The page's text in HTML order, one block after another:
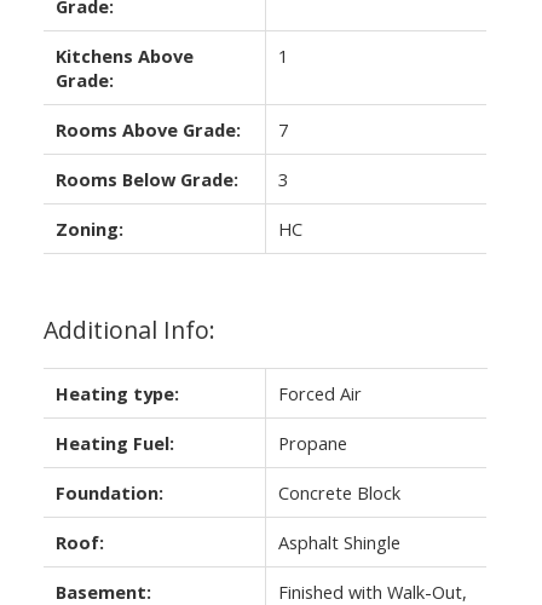
Grade:
Kitchens Above
Grade:
1
Rooms Above Grade: 7
Rooms Below Grade: 3
Zoning: HC
Additional Info:
Heating type: Forced Air
Heating Fuel: Propane
Foundation: Concrete Block
Roof: Asphalt Shingle
Basement:
Finished with Walk-Out,